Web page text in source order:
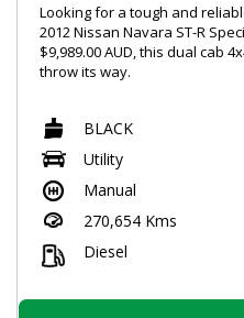
Looking for a tough and
2012 Nissan Navara ST-R
$9,989.00 AUD, this dual cab
throw its way.
this Navara has everything
connected ride. The 2.5DT
that you can handle any
The sleek black exterior,
wheels give this Navara a
wherever you go. And with a
storage options, you'll have
BLACK
Utility
Manual
270,654 Kms
Diesel